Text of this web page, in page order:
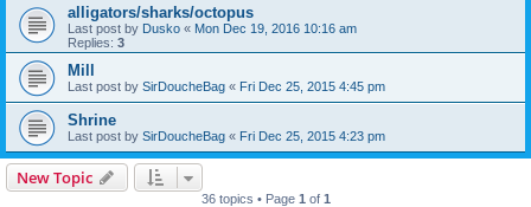
alligators/sharks/octopus
Last post by Dusko « Mon Dec 19, 2016 10:16 am
Replies: 3
Mill
Last post by SirDoucheBag « Fri Dec 25, 2015 4:45 pm
Shrine
Last post by SirDoucheBag « Fri Dec 25, 2015 4:23 pm
New Topic
36 topics • Page 1 of 1